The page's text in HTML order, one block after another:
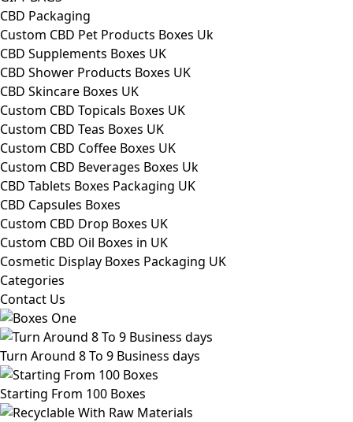
CBD Packaging
Custom CBD Pet Products Boxes Uk
CBD Supplements Boxes UK
CBD Shower Products Boxes UK
CBD Skincare Boxes UK
Custom CBD Topicals Boxes UK
Custom CBD Teas Boxes UK
Custom CBD Coffee Boxes UK
Custom CBD Beverages Boxes Uk
CBD Tablets Boxes Packaging UK
CBD Capsules Boxes
Custom CBD Drop Boxes UK
Custom CBD Oil Boxes in UK
Cosmetic Display Boxes Packaging UK
Categories
Contact Us
Turn Around 8 To 9 Business days
Starting From 100 Boxes